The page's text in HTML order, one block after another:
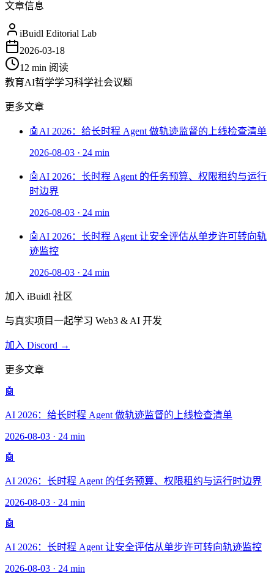
文章信息
iBuidl Editorial Lab
2026-03-18
12 min 阅读
教育AI哲学学习科学社会议题
更多文章
🤖 AI 2026：给长时程 Agent 做轨迹监督的上线检查清单
2026-08-03 · 24 min
🤖 AI 2026：长时程 Agent 的任务预算、权限租约与运行
时边界
2026-08-03 · 24 min
🤖 AI 2026：长时程 Agent 让安全评估从单步许可转向轨
迹监控
2026-08-03 · 24 min
加入 iBuidl 社区
与真实项目一起学习 Web3 & AI 开发
加入 Discord →
更多文章
🤖
AI 2026：给长时程 Agent 做轨迹监督的上线检查清单
2026-08-03 · 24 min
🤖
AI 2026：长时程 Agent 的任务预算、权限租约与运行时边界
2026-08-03 · 24 min
🤖
AI 2026：长时程 Agent 让安全评估从单步许可转向轨迹监控
2026-08-03 · 24 min